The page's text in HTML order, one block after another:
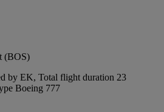
(BOS)
by EK, Total flight duration 23
Boeing 777